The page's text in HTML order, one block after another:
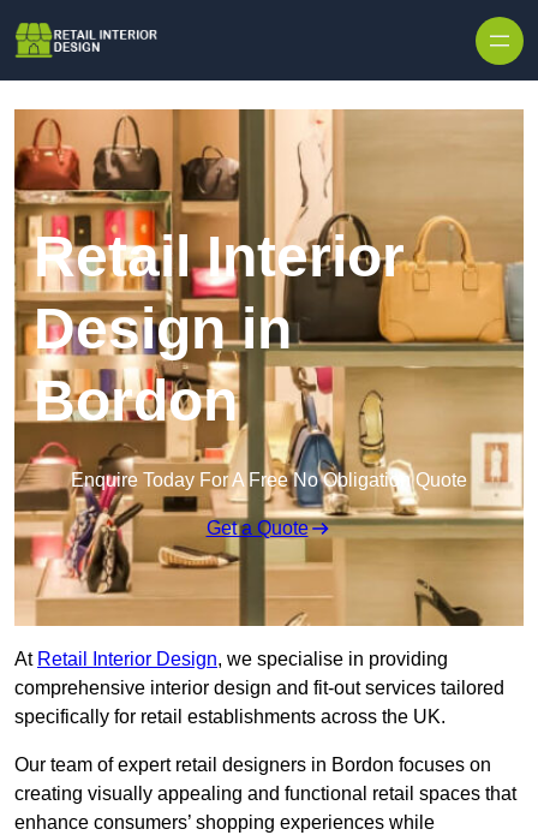
Retail Interior
Design in
Bordon
Enquire Today For A Free No Obligation Quote
Get a Quote
At Retail Interior Design, we specialise in providing
comprehensive interior design and fit-out services tailored
specifically for retail establishments across the UK.
Our team of expert retail designers in Bordon focuses on
creating visually appealing and functional retail spaces that
enhance consumers’ shopping experiences while